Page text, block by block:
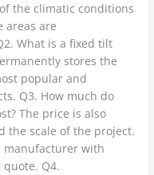
the climatic conditions
areas are
What is a fixed tilt
stores the
popular and
Q3. How much do
The price is also
the scale of the project.
manufacturer with
Q4.